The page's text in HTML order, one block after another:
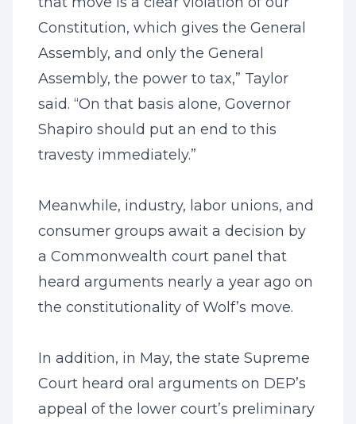
Constitution, which gives the General
Assembly, and only the General
Assembly, the power to tax,” Taylor
said. “On that basis alone, Governor
Shapiro should put an end to this
travesty immediately.”
Meanwhile, industry, labor unions, and
consumer groups await a decision by
a Commonwealth court panel that
heard arguments nearly a year ago on
the constitutionality of Wolf’s move.
In addition, in May, the state Supreme
Court heard oral arguments on DEP’s
appeal of the lower court’s preliminary